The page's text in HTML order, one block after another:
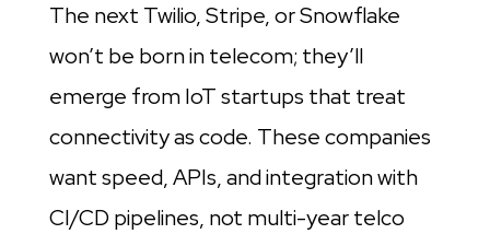
The next Twilio, Stripe, or Snowflake
won’t be born in telecom; they’ll
emerge from IoT startups that treat
connectivity as code. These companies
want speed, APIs, and integration with
CI/CD pipelines, not multi-year telco